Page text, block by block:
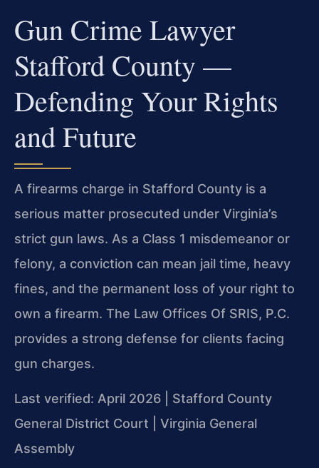
Gun Crime Lawyer
Stafford County —
Defending Your Rights
and Future
A firearms charge in Stafford County is a
serious matter prosecuted under Virginia’s
strict gun laws. As a Class 1 misdemeanor or
felony, a conviction can mean jail time, heavy
fines, and the permanent loss of your right to
own a firearm. The Law Offices Of SRIS, P.C.
provides a strong defense for clients facing
gun charges.
Last verified: April 2026 | Stafford County
General District Court | Virginia General
Assembly